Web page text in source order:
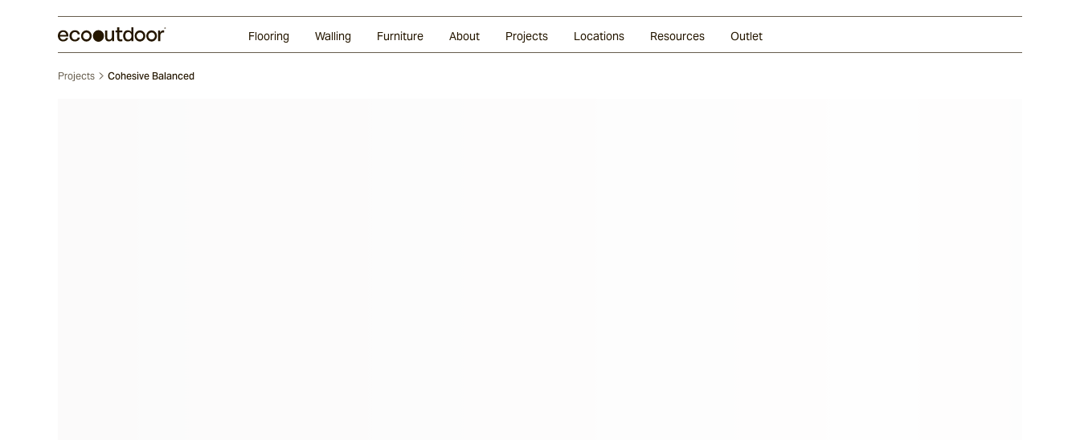
Flooring Walling Furniture About Projects Locations Resources Outlet
Projects Cohesive Balanced